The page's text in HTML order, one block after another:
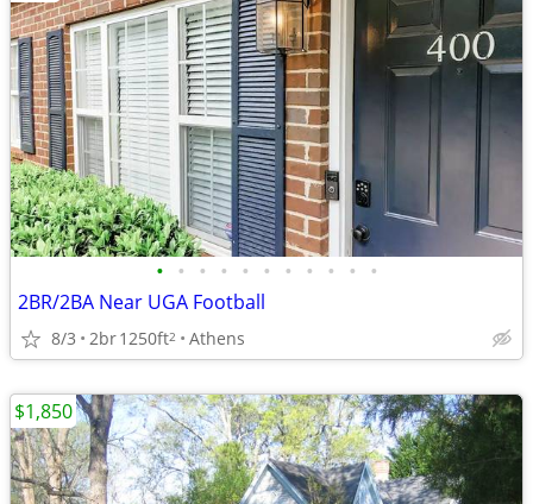
• • • • • • • • • • •
2BR/2BA Near UGA Football
8/3 2br1250ft2 Athens
$1,850